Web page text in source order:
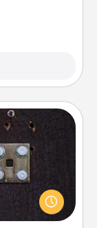
cleverly
a room!
spirit while